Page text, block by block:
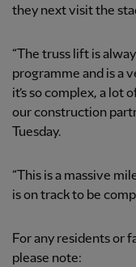
they next visit the
“The truss lift is
programme and is a
it’s so complex, a lot
our construction
Tuesday.
“This is a massive
is on track to be
For any residents or
please note: